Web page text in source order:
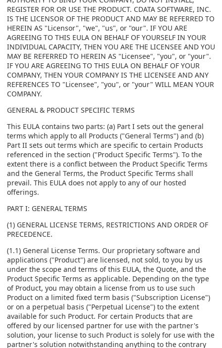
REGISTER FOR OR USE THE PRODUCT. CDATA SOFTWARE, INC.
IS THE LICENSOR OF THE PRODUCT AND MAY BE REFERRED TO
HEREIN AS "Licensor", "we", "us", or "our". IF YOU ARE
AGREEING TO THIS EULA ON BEHALF OF YOURSELF IN YOUR
INDIVIDUAL CAPACITY, THEN YOU ARE THE LICENSEE AND YOU
MAY BE REFERRED TO HEREIN AS "Licensee", "you", or "your".
IF YOU ARE AGREEING TO THIS EULA ON BEHALF OF YOUR
COMPANY, THEN YOUR COMPANY IS THE LICENSEE AND ANY
REFERENCES TO "Licensee", "you", or "your" WILL MEAN YOUR
COMPANY.
GENERAL & PRODUCT SPECIFIC TERMS
This EULA contains two parts: (a) Part I sets out the general
terms which apply to all Products ("General Terms") and (b)
Part II sets out terms which are specific to certain Products
referenced in the section ("Product Specific Terms"). To the
extent there is a conflict between the Product Specific Terms
and the General Terms, the Product Specific Terms shall
prevail. This EULA does not apply to any of our hosted
offerings.
PART I: GENERAL TERMS
(1) GENERAL LICENSE TERMS, RESTRICTIONS AND ORDER OF
PRECEDENCE.
(1.1) General License Terms. Our proprietary software and
applications ("Product") are licensed, not sold, to you by us
under the scope and terms of this EULA, the Quote, and the
Product Specific Terms as applicable. Depending on the type
of Product, you may obtain a license from us to use such
Product on a limited fixed term basis ("Subscription License")
or on a perpetual basis ("Perpetual License") to the extent
available for such Product. For certain Products that are
offered by our licensed partner for use with the partner's
solution, your license to such Product is solely for use with the
partner's solution notwithstanding anything to the contrary